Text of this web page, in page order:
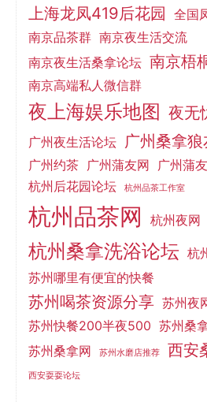
上海龙凤419后花园 全国
南京品茶群 南京夜生活交流
南京夜生活桑拿论坛 南京梧
南京高端私人微信群
夜上海娱乐地图 夜无
广州夜生活论坛 广州桑拿狼
广州约茶 广州蒲友网 广州蒲
杭州后花园论坛
杭州品茶工作室
杭州品茶网 杭州夜网
杭州桑拿洗浴论坛 杭
苏州哪里有便宜的快餐
苏州喝茶资源分享 苏州夜
苏州快餐200半夜500 苏州桑
苏州桑拿网
苏州水磨店推荐 西安
西安耍耍论坛